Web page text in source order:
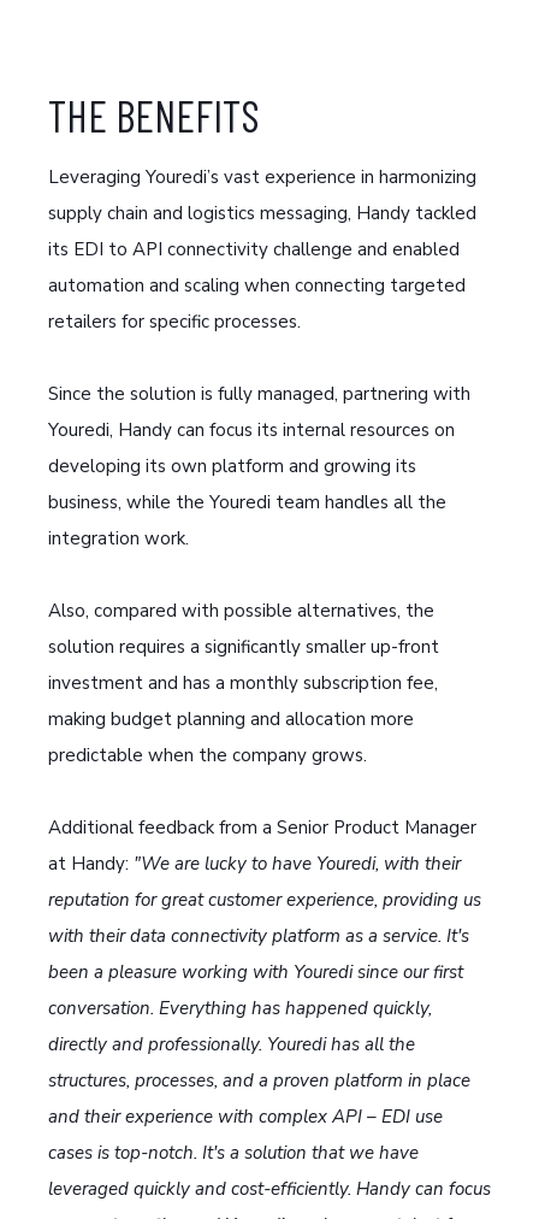
THE BENEFITS
Leveraging Youredi’s vast experience in harmonizing
supply chain and logistics messaging, Handy tackled
its EDI to API connectivity challenge and enabled
automation and scaling when connecting targeted
retailers for specific processes.
Since the solution is fully managed, partnering with
Youredi, Handy can focus its internal resources on
developing its own platform and growing its
business, while the Youredi team handles all the
integration work.
Also, compared with possible alternatives, the
solution requires a significantly smaller up-front
investment and has a monthly subscription fee,
making budget planning and allocation more
predictable when the company grows.
Additional feedback from a Senior Product Manager
at Handy: "We are lucky to have Youredi, with their
reputation for great customer experience, providing us
with their data connectivity platform as a service. It's
been a pleasure working with Youredi since our first
conversation. Everything has happened quickly,
directly and professionally. Youredi has all the
structures, processes, and a proven platform in place
and their experience with complex API – EDI use
cases is top-notch. It's a solution that we have
leveraged quickly and cost-efficiently. Handy can focus